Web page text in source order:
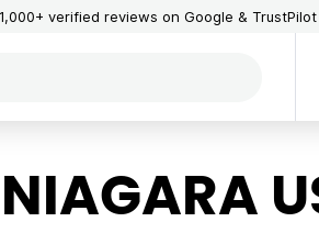
1,000+ verified reviews on Google & TrustPilot